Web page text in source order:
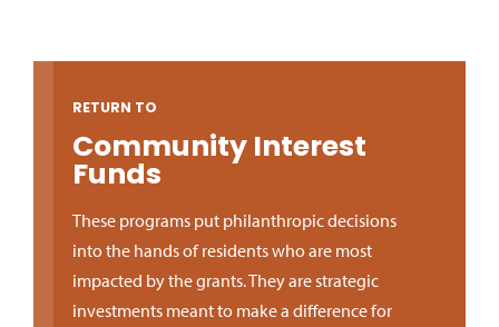
RETURN TO
Community Interest
Funds
These programs put philanthropic decisions
into the hands of residents who are most
impacted by the grants. They are strategic
investments meant to make a difference for